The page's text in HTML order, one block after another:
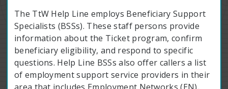
The TtW Help Line employs Beneficiary Support
Specialists (BSSs). These staff persons provide
information about the Ticket program, confirm
beneficiary eligibility, and respond to specific
questions. Help Line BSSs also offer callers a list
of employment support service providers in their